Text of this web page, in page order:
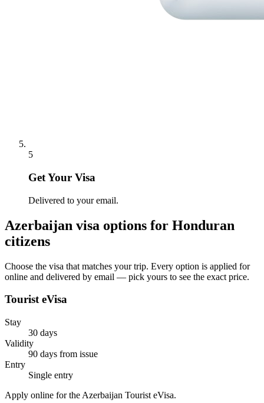
5
Get Your Visa
Delivered to your email.
Azerbaijan visa options for Honduran
citizens
Choose the visa that matches your trip. Every option is applied for
online and delivered by email — pick yours to see the exact price.
Tourist eVisa
Stay
30 days
Validity
90 days from issue
Entry
Single entry
Apply online for the Azerbaijan Tourist eVisa.